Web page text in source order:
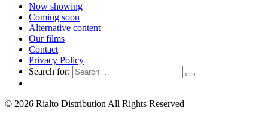
Now showing
Coming soon
Alternative content
Our films
Contact
Privacy Policy
Search for:
© 2026 Rialto Distribution All Rights Reserved